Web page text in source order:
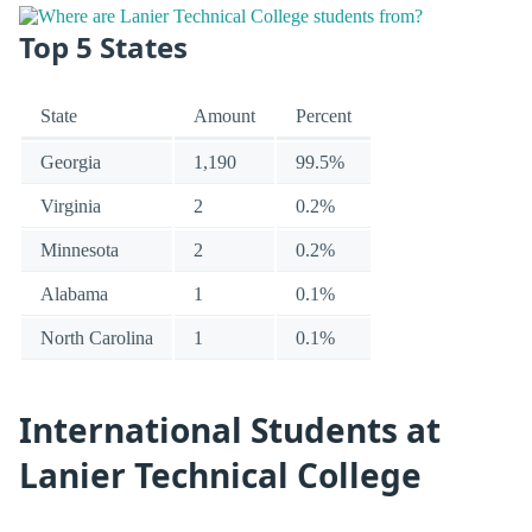
Top 5 States
State Amount Percent
Georgia 1,190 99.5%
Virginia 2 0.2%
Minnesota 2 0.2%
Alabama 1 0.1%
North Carolina 1 0.1%
International Students at
Lanier Technical College